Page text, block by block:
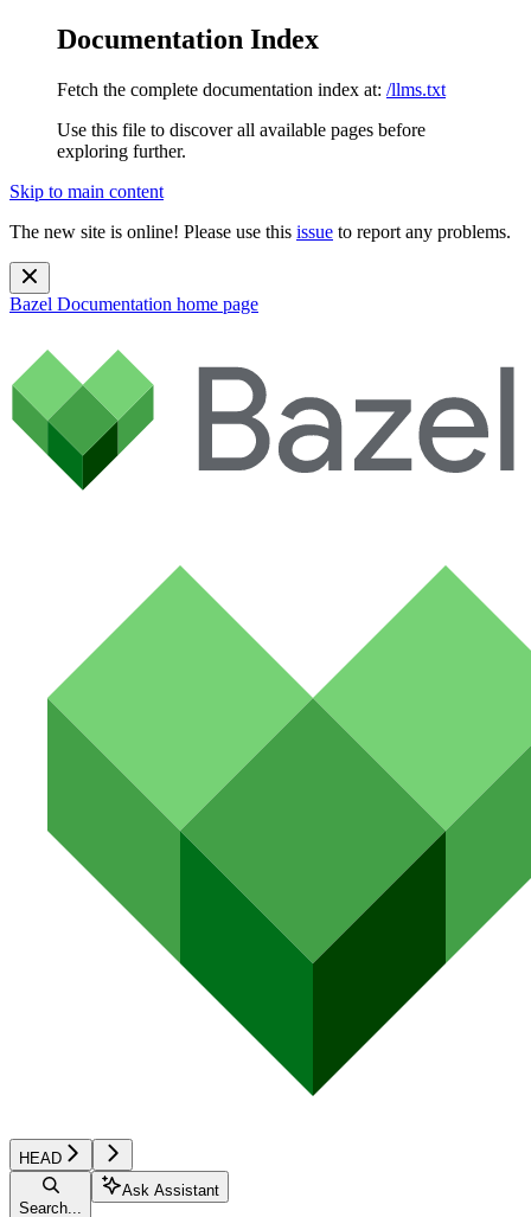
Documentation Index
Fetch the complete documentation index at: /llms.txt
Use this file to discover all available pages before
exploring further.
Skip to main content
The new site is online! Please use this issue to report any problems.
Bazel Documentation home page
HEAD
Search...
Ask Assistant